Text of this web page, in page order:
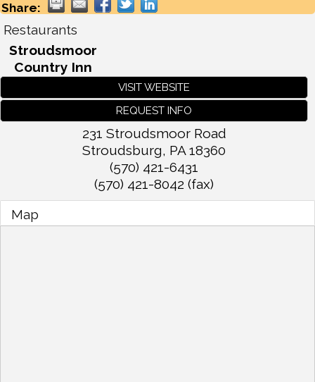
Share:
Restaurants
Stroudsmoor
Country Inn
VISIT WEBSITE
REQUEST INFO
231 Stroudsmoor Road
Stroudsburg, PA 18360
(570) 421-6431
(570) 421-8042 (fax)
Map